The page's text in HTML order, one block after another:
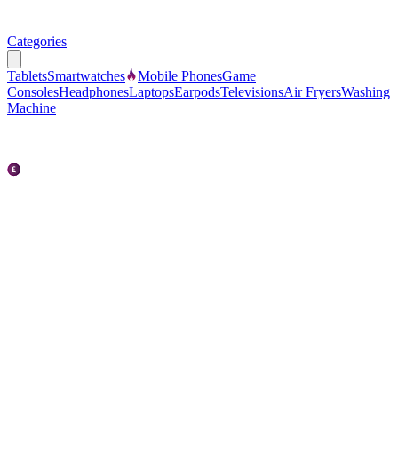
Categories
TabletsSmartwatches Mobile PhonesGame
ConsolesHeadphonesLaptopsEarpodsTelevisionsAir FryersWashing
Machine